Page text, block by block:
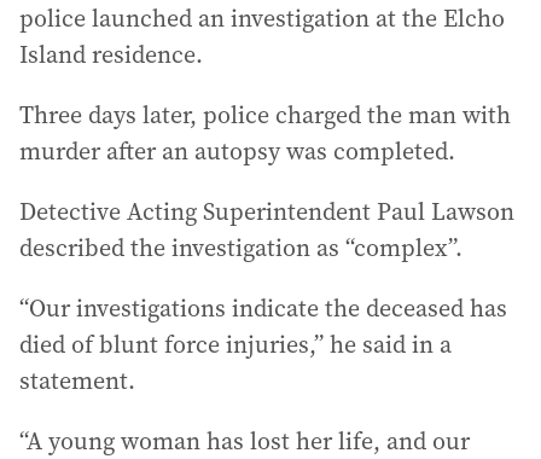
police launched an investigation at the Elcho
Island residence.
Three days later, police charged the man with
murder after an autopsy was completed.
Detective Acting Superintendent Paul Lawson
described the investigation as “complex”.
“Our investigations indicate the deceased has
died of blunt force injuries,” he said in a
statement.
“A young woman has lost her life, and our